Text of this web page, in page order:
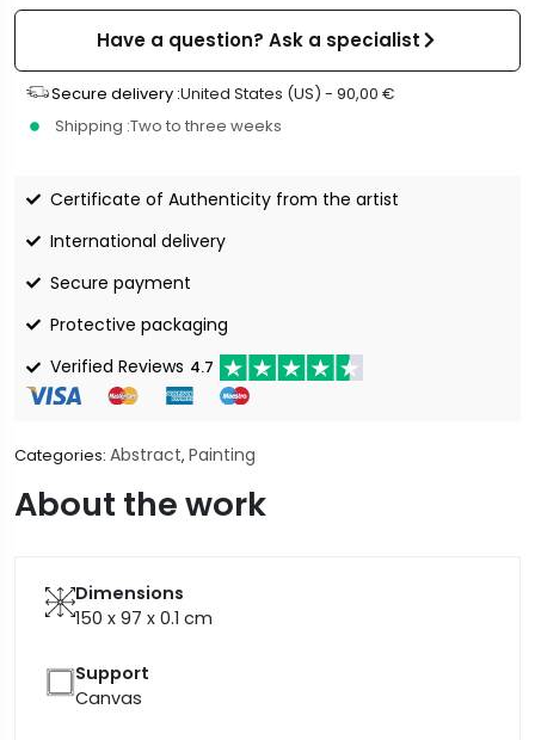
Have a question? Ask a specialist
Secure delivery :United States (US) - 90,00 €
Shipping :Two to three weeks
Certificate of Authenticity from the artist
International delivery
Secure payment
Protective packaging
Verified Reviews 4.7
Categories: Abstract, Painting
About the work
Dimensions
150 x 97 x 0.1 cm
Support
Canvas